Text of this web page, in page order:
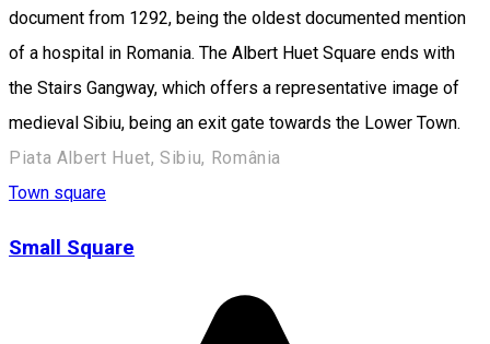
document from 1292, being the oldest documented mention
of a hospital in Romania. The Albert Huet Square ends with
the Stairs Gangway, which offers a representative image of
medieval Sibiu, being an exit gate towards the Lower Town.
Piata Albert Huet, Sibiu, România
Town square
Small Square